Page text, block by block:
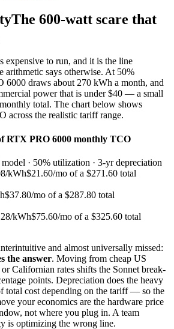
The 600-watt scare that
expensive to run, and it is the line
arithmetic says otherwise. At 50%
6000 draws about 270 kWh a month, and
power that is under $40 — a small
total. The chart below shows
across the realistic tariff range.
RTX PRO 6000 monthly TCO
· 50% utilization · 3-yr depreciation
kWh$21.60/mo of a $271.60 total
$37.80/mo of a $287.80 total
kWh$75.60/mo of a $325.60 total
and almost universally missed:
the answer. Moving from cheap US
Californian rates shifts the Sonnet break-
points. Depreciation does the heavy
cost depending on the tariff — so the
your economics are the hardware price
not where you plug in. A team
is optimizing the wrong line.